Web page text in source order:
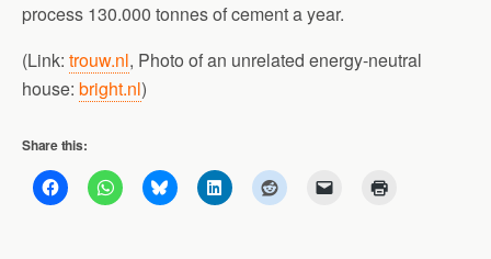
process 130.000 tonnes of cement a year.
(Link: trouw.nl, Photo of an unrelated energy-neutral
house: bright.nl)
Share this: